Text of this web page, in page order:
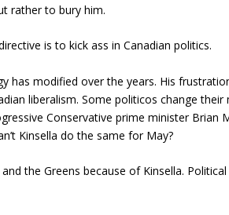
rather to bury him.
is to kick ass in Canadian politics.
has modified over the years. His
liberalism. Some politicos change
Conservative prime minister Brian
Kinsella do the same for May?
the Greens because of Kinsella. Political